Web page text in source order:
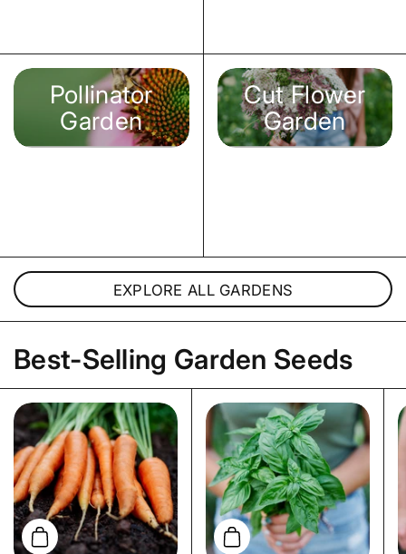
Pollinator
Garden
Cut Flower
Garden
EXPLORE ALL GARDENS
Best-Selling Garden Seeds
Add to cart Add to cart